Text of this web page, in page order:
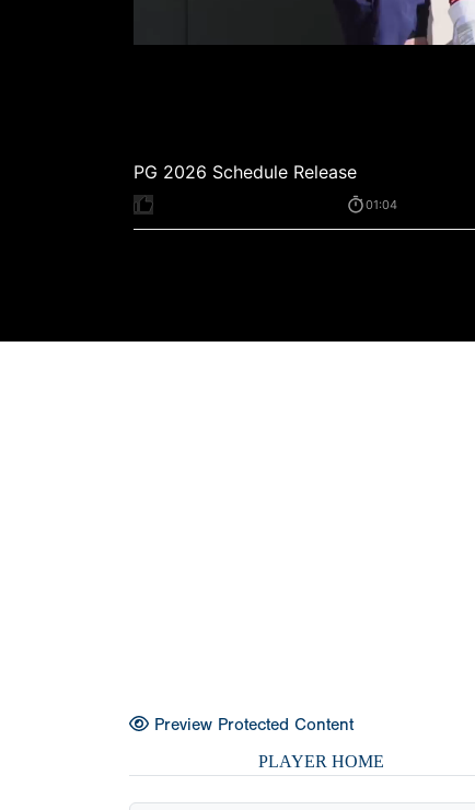
Preview Protected Content
PLAYER HOME